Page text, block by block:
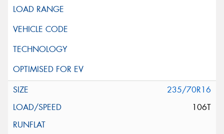
235/70R16
106T